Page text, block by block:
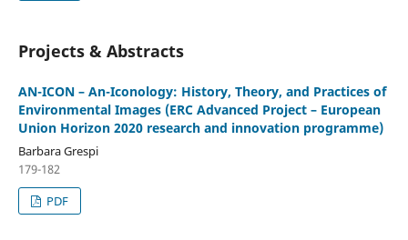
Projects & Abstracts
AN-ICON – An-Iconology: History, Theory, and Practices of
Environmental Images (ERC Advanced Project – European
Union Horizon 2020 research and innovation programme)
Barbara Grespi
179-182
PDF